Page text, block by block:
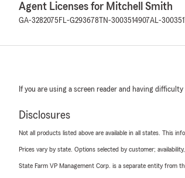
Agent Licenses for Mitchell Smith
GA-3282075 FL-G293678 TN-3003514907AL-
If you are using a screen reader and having
Disclosures
Not all products listed above are available in all states. This
Prices vary by state. Options selected by customer;
State Farm VP Management Corp. is a separate entity from